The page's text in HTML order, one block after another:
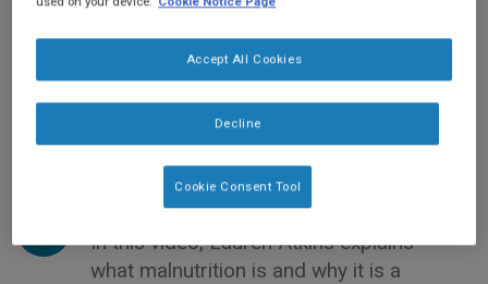
In this video, Lauren Atkins explains
what malnutrition is and why it is a
Decline
Accept All Cookies
Cookie Consent Tool